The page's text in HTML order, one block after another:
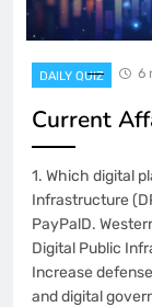
DAILY QUIZ 6
Current
1. Which digital
Infrastructure
PayPalD.
Digital Public
Increase
and digital